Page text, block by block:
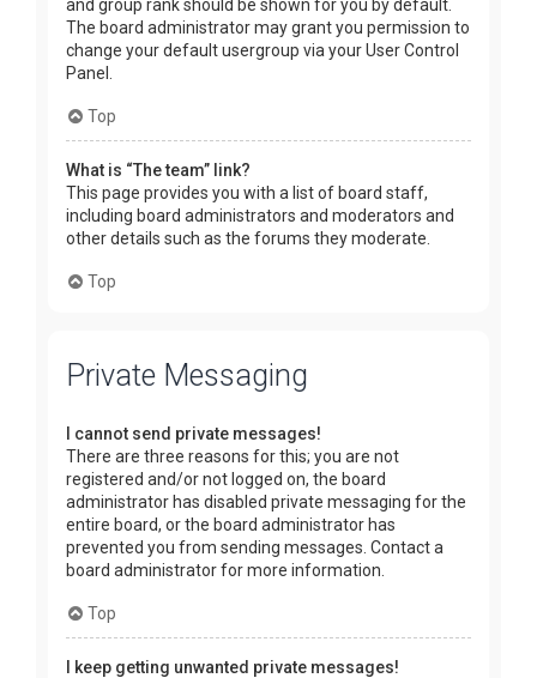
and group rank should be shown for you by default.
The board administrator may grant you permission to
change your default usergroup via your User Control
Panel.
Top
What is “The team” link?
This page provides you with a list of board staff,
including board administrators and moderators and
other details such as the forums they moderate.
Top
Private Messaging
I cannot send private messages!
There are three reasons for this; you are not
registered and/or not logged on, the board
administrator has disabled private messaging for the
entire board, or the board administrator has
prevented you from sending messages. Contact a
board administrator for more information.
Top
I keep getting unwanted private messages!